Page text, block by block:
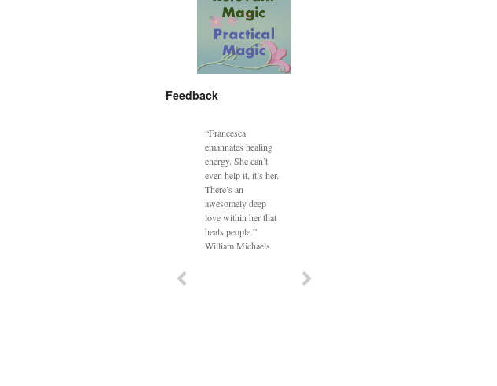
Feedback
“Francesca
emannates healing
energy. She can’t
even help it, it’s her.
There’s an
awesomely deep
love within her that
heals people.”
William Michaels